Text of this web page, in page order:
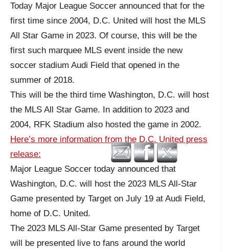
Today Major League Soccer announced that for the
first time since 2004, D.C. United will host the MLS
All Star Game in 2023. Of course, this will be the
first such marquee MLS event inside the new
soccer stadium Audi Field that opened in the
summer of 2018.
This will be the third time Washington, D.C. will host
the MLS All Star Game. In addition to 2023 and
2004, RFK Stadium also hosted the game in 2002.
Here’s more information from the D.C. United press
release:
Major League Soccer today announced that
Washington, D.C. will host the 2023 MLS All-Star
Game presented by Target on July 19 at Audi Field,
home of D.C. United.
The 2023 MLS All-Star Game presented by Target
will be presented live to fans around the world